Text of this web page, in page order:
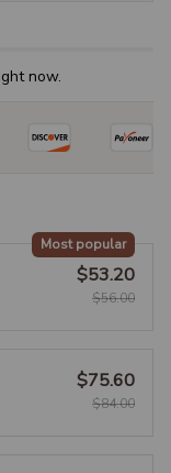
now.
Most popular
$53.20
$56.00
$75.60
$84.00